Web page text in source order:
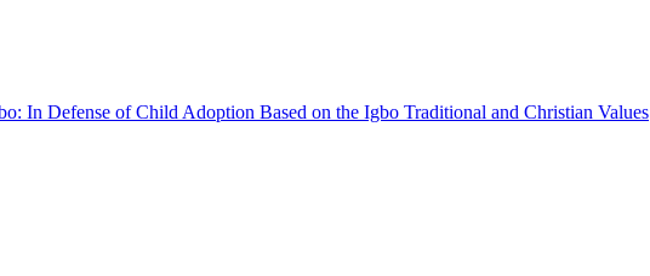
In Defense of Child Adoption Based on the Igbo Traditional and Christian Values